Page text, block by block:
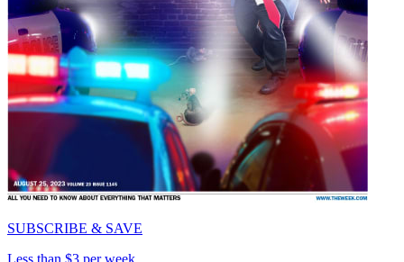
SUBSCRIBE & SAVE
Less than $3 per week